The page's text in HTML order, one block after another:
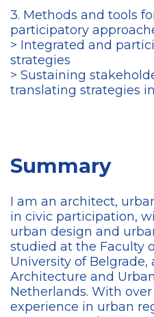
3. Methods and tools
participatory
> Integrated and
strategies
> Sustaining
translating strategies
Summary
I am an architect,
in civic participation,
urban design and
studied at the Faculty
University of Belgrade,
Architecture and
Netherlands. With over
experience in urban